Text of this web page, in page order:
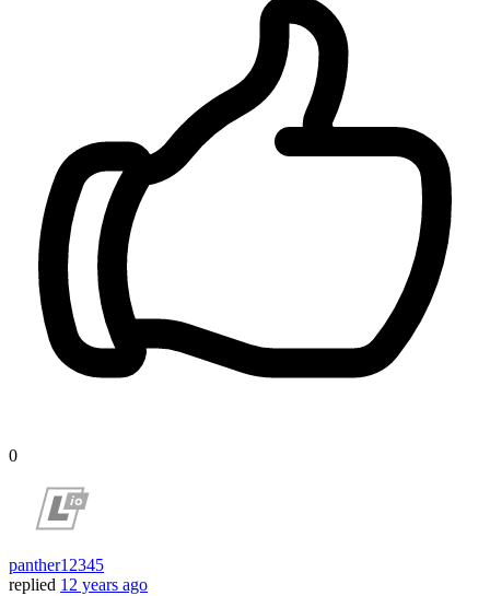
0
panther12345
replied 12 years ago